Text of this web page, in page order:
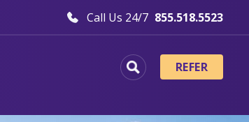
Call Us 24/7 855.518.5523
REFER